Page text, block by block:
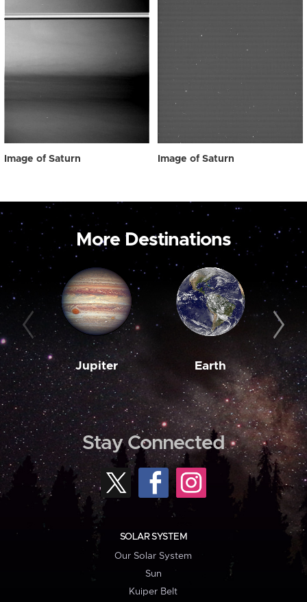
Image of Saturn Image of Saturn
More Destinations
Jupiter Earth
Stay Connected
SOLAR SYSTEM
Our Solar System
Sun
Kuiper Belt